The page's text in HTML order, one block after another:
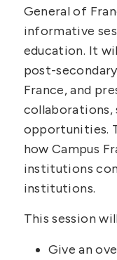
General of
informative
education. It
post-
France, and
collaborations,
opportunities.
how Campus
institutions
institutions.
This session
Give an